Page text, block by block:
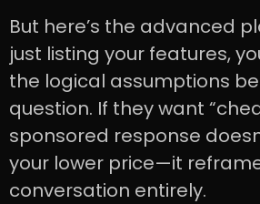
But here’s the advanced
just listing your features,
the logical assumptions
question. If they want
sponsored response
your lower price—it
conversation entirely.